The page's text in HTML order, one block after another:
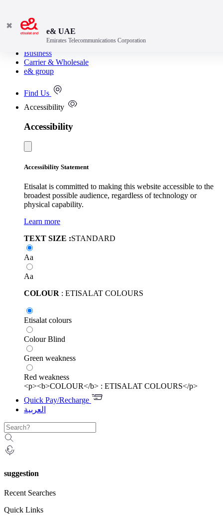
Consumer
Business
Carrier & Wholesale
e& group
Find Us
Accessibility
Accessibility
Accessibility Statement
Etisalat is committed to making this website accessible to the
broadest possible audience, regardless of technology or
physical capability.
Learn more
TEXT SIZE :STANDARD
Aa
Aa
COLOUR : ETISALAT COLOURS
Etisalat colours
Colour Blind
Green weakness
Red weakness
<p><b>COLOUR</b> : ETISALAT COLOURS</p>
Quick Pay/Recharge
العربية
suggestion
Recent Searches
Quick Links
✖
e& UAE
Emirates Telecommunications Corporation